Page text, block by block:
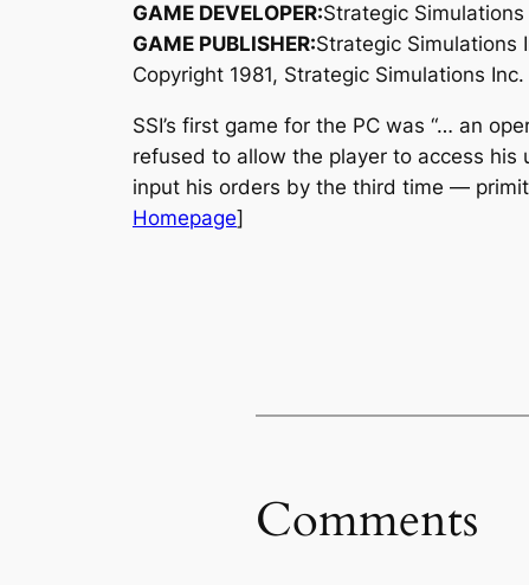
GAME DEVELOPER:Strategic Simulations
GAME PUBLISHER:Strategic Simulations
Copyright 1981, Strategic Simulations Inc.
SSI’s first game for the PC was “… an
refused to allow the player to access
input his orders by the third time —
Homepage]
Comments